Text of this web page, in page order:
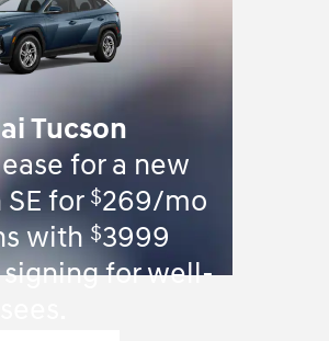
Tucson
for a new
for $269/mo
with$3999
for well-